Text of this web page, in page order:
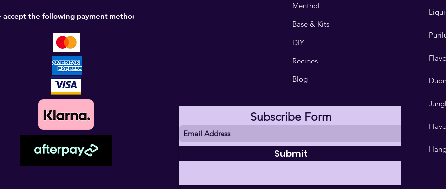
accept the following payment methods:
Menthol
Base & Kits
DIY
Recipes
Blog
Subscribe Form
Submit